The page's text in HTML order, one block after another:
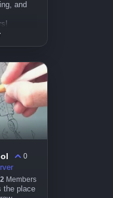
and
0
Members
the place